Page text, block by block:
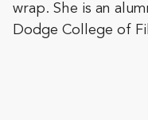
wrap. She is an
Dodge College of